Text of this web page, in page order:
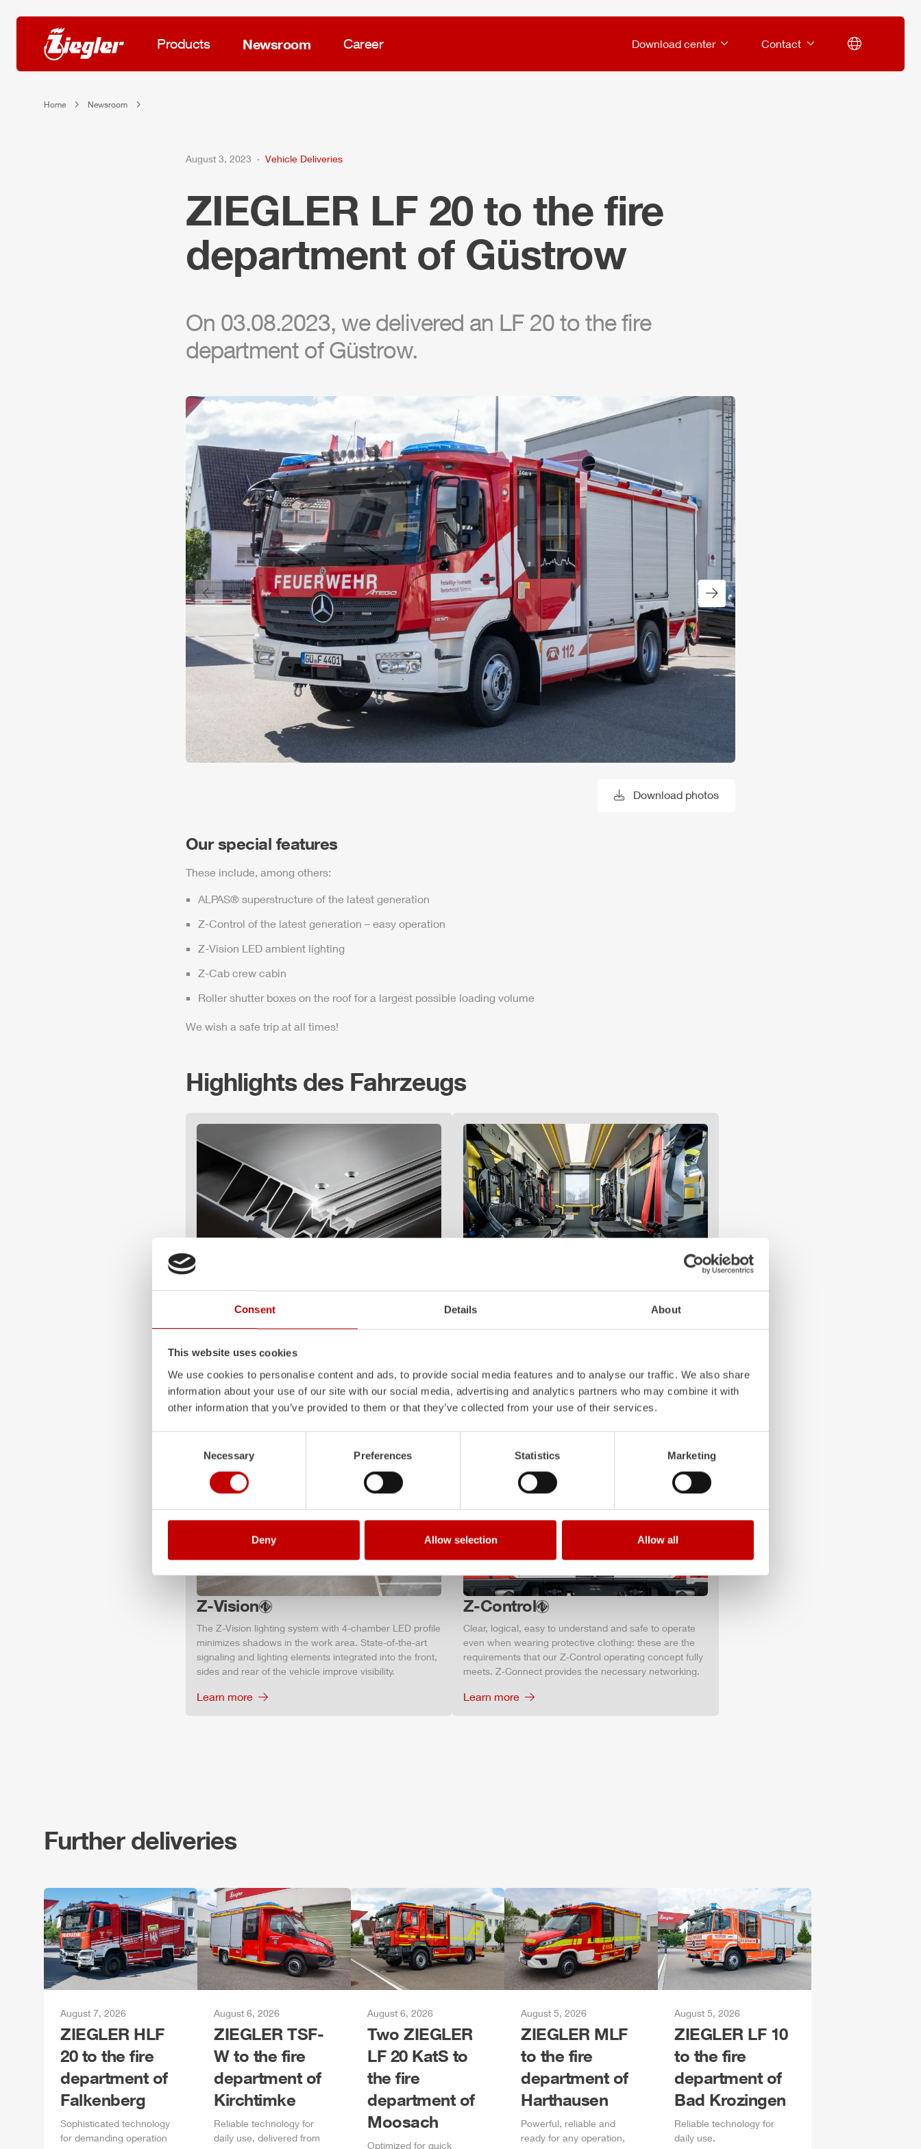
Consent Details About
This website uses cookies
We use cookies to personalise content and ads, to provide social media features and to analyse our traffic. We also share
information about your use of our site with our social media, advertising and analytics partners who may combine it with
other information that you’ve provided to them or that they’ve collected from your use of their services.
Necessary Preferences Statistics Marketing
Deny Allow selection Allow all
Products Newsroom Career Download center Contact
Home Newsroom
August 3, 2023 Vehicle Deliveries
ZIEGLER LF 20 to the fire
department of Güstrow
On 03.08.2023, we delivered an LF 20 to the fire
department of Güstrow.
Next slide
Previous slide
Download photos
Our special features
These include, among others:
ALPAS® superstructure of the latest generation
Z-Control of the latest generation – easy operation
Z-Vision LED ambient lighting
Z-Cab crew cabin
Roller shutter boxes on the roof for a largest possible loading volume
We wish a safe trip at all times!
Highlights des Fahrzeugs
ALPAS
durable. Firefighting vehicles with ALPAS
and a safe investment in the long term.
Learn more
Z-Cab
tensioners in the crew cab of firefighting vehicles.
Learn more
Z-Vision
The Z-Vision lighting system with 4-chamber LED profile
minimizes shadows in the work area. State-of-the-art
signaling and lighting elements integrated into the front,
sides and rear of the vehicle improve visibility.
Learn more
Z-Control
Clear, logical, easy to understand and safe to operate
even when wearing protective clothing: these are the
requirements that our Z‑Control operating concept fully
meets. Z‑Connect provides the necessary networking.
Learn more
Further deliveries
August 7, 2026
ZIEGLER HLF
20 to the fire
department of
Falkenberg
Sophisticated technology
for demanding operation
August 6, 2026
ZIEGLER TSF-
W to the fire
department of
Kirchtimke
Reliable technology for
daily use, delivered from
August 6, 2026
Two ZIEGLER
LF 20 KatS to
the fire
department of
Moosach
Optimized for quick
August 5, 2026
ZIEGLER MLF
to the fire
department of
Harthausen
Powerful, reliable and
ready for any operation,
August 5, 2026
ZIEGLER LF 10
to the fire
department of
Bad Krozingen
Reliable technology for
daily use.